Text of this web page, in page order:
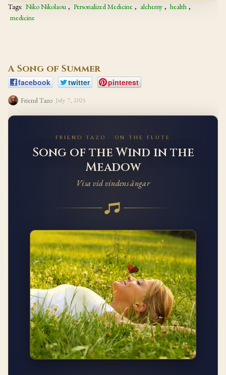
Tags: Niko Nikolaou , Personalized Medicine , alchemy , health ,
medicine
A Song of Summer
facebook twitter pinterest
Friend Tazo July 7, 2025
FRIEND TAZO · ON THE FLUTE
Song of the Wind in the
Meadow
Visa vid vindens ängar